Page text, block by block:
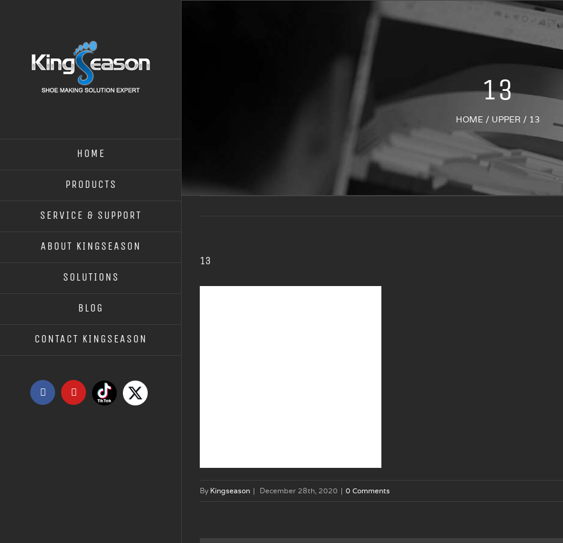
HOME
PRODUCTS
SERVICE & SUPPORT
ABOUT KINGSEASON
SOLUTIONS
BLOG
CONTACT KINGSEASON
FacebookYouTube
Tiktok X
13
HOME / UPPER / 13
13
By Kingseason | December 28th, 2020 | 0 Comments